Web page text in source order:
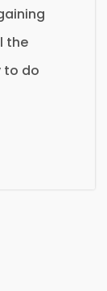
the
to do